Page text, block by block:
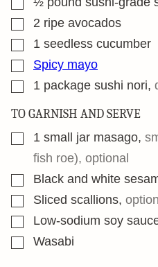
▢2 ripe avocados
▢1 seedless cucumber
▢Spicy mayo
▢1 package sushi nori,
TO GARNISH AND SERVE
▢1 small jar masago,
fish roe), optional
▢Black and white
▢Sliced scallions,
▢Low-sodium soy
▢Wasabi